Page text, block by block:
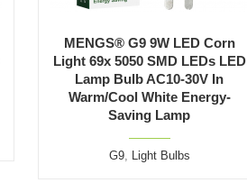
MENGS® G9 9W LED Corn
Light 69x 5050 SMD LEDs LED
Lamp Bulb AC10-30V In
Warm/Cool White Energy-
Saving Lamp
G9, Light Bulbs